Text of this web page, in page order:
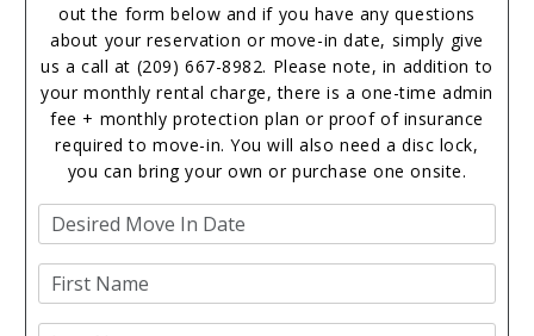
out the form below and if you have any questions
about your reservation or move-in date, simply give
us a call at (209) 667-8982. Please note, in addition to
your monthly rental charge, there is a one-time admin
fee + monthly protection plan or proof of insurance
required to move-in. You will also need a disc lock,
you can bring your own or purchase one onsite.